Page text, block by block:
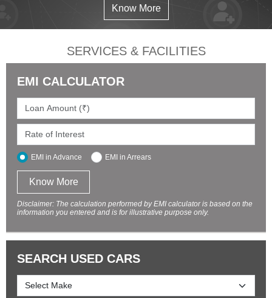
Know More
SERVICES & FACILITIES
EMI CALCULATOR
EMI in Advance EMI in Arrears
Know More
Disclaimer: The calculation performed by EMI calculator is based on the
information you entered and is for illustrative purpose only.
SEARCH USED CARS